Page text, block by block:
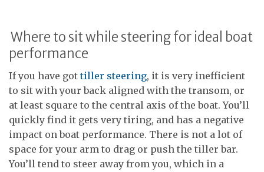
Where to sit while steering for ideal boat
performance
If you have gottiller steering, it is very inefficient
to sit with your back aligned with the transom, or
at least square to the central axis of the boat. You’ll
quickly find it gets very tiring, and has a negative
impact on boat performance. There is not a lot of
space for your arm to drag or push the tiller bar.
You’ll tend to steer away from you, which in a